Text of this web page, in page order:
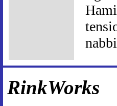
RinkWorks